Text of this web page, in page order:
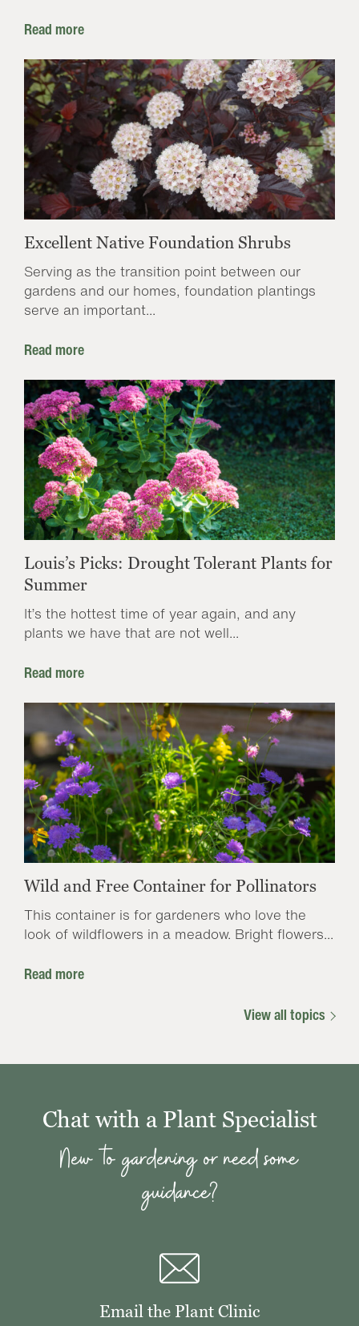
Read more
Excellent Native Foundation Shrubs
Serving as the transition point between our
gardens and our homes, foundation plantings
serve an important...
Read more
Louis’s Picks: Drought Tolerant Plants for
Summer
It’s the hottest time of year again, and any
plants we have that are not well...
Read more
Wild and Free Container for Pollinators
This container is for gardeners who love the
look of wildflowers in a meadow. Bright flowers...
Read more
View all topics
Chat with a Plant Specialist
New to gardening or need some
guidance?
Email the Plant Clinic